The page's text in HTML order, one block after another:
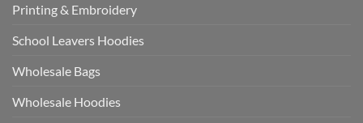
Printing & Embroidery
School Leavers Hoodies
Wholesale Bags
Wholesale Hoodies